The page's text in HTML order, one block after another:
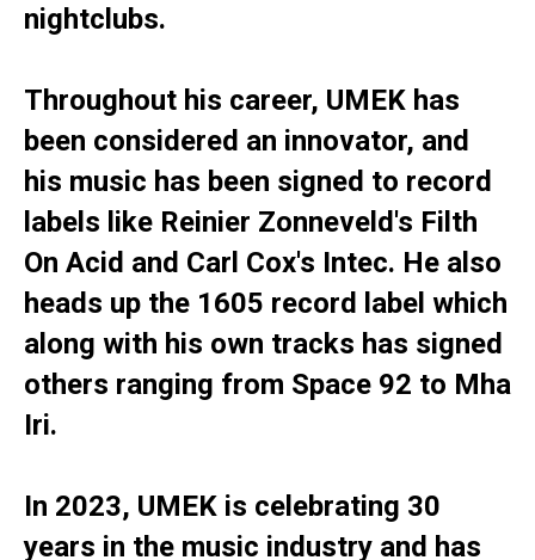
nightclubs.
Throughout his career, UMEK has
been considered an innovator, and
his music has been signed to record
labels like Reinier Zonneveld's Filth
On Acid and Carl Cox's Intec. He also
heads up the 1605 record label which
along with his own tracks has signed
others ranging from Space 92 to Mha
Iri.
In 2023, UMEK is celebrating 30
years in the music industry and has